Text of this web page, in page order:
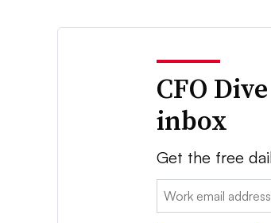
CFO
inbox
Get the free
Email: